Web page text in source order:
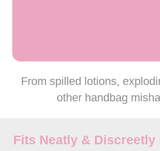
From spilled lotions,
other handbag
Fits Neatly & Discreetly